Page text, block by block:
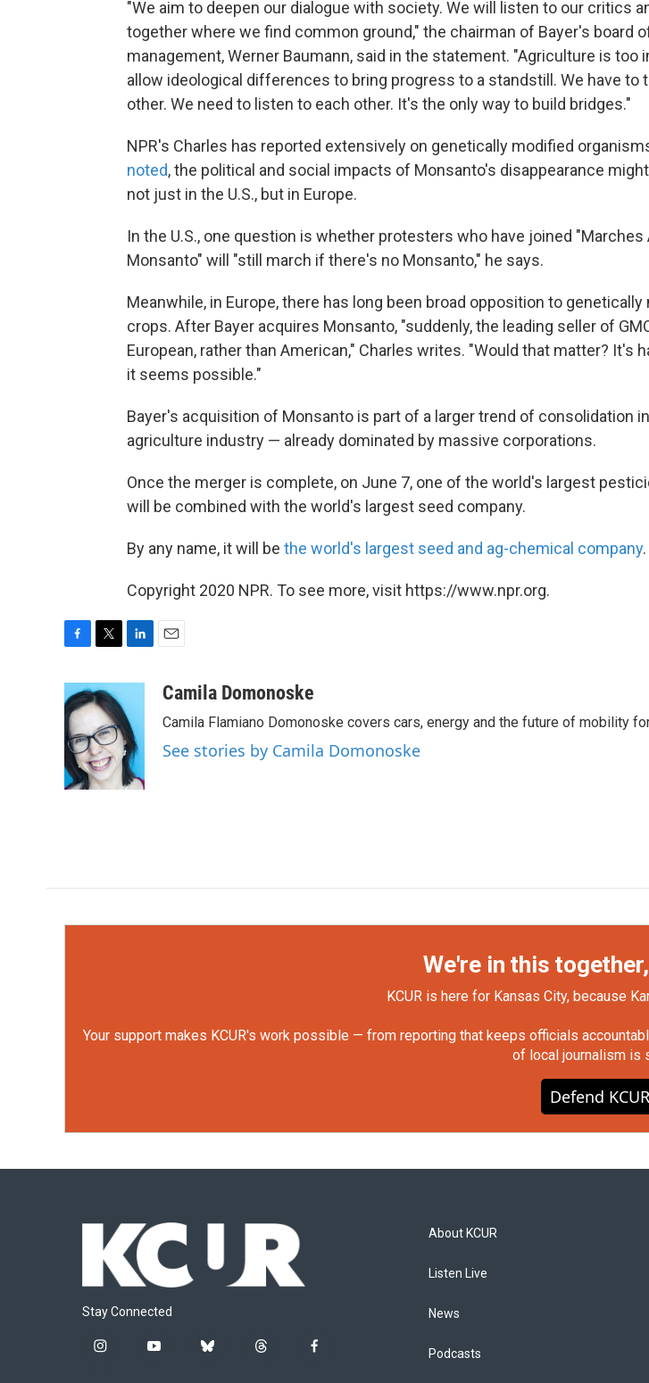
"We aim to deepen our dialogue with society. We will listen to our critics
together where we find common ground," the chairman of Bayer's board
management, Werner Baumann, said in the statement. "Agriculture is too
allow ideological differences to bring progress to a standstill. We have to
other. We need to listen to each other. It's the only way to build bridges."
NPR's Charles has reported extensively on genetically modified
noted, the political and social impacts of Monsanto's disappearance
not just in the U.S., but in Europe.
In the U.S., one question is whether protesters who have joined "Marches
Monsanto" will "still march if there's no Monsanto," he says.
Meanwhile, in Europe, there has long been broad opposition to genetically
crops. After Bayer acquires Monsanto, "suddenly, the leading seller of
European, rather than American," Charles writes. "Would that matter? It's
it seems possible."
Bayer's acquisition of Monsanto is part of a larger trend of consolidation
agriculture industry — already dominated by massive corporations.
Once the merger is complete, on June 7, one of the world's largest
will be combined with the world's largest seed company.
By any name, it will be the world's largest seed and ag-chemical company.
Copyright 2020 NPR. To see more, visit https://www.npr.org.
c
e
b
o
o
k
i
t
t
e
r
k
e
d
I
n
aCamila Domonoske
Camila Flamiano Domonoske covers cars, energy and the future of mobility
See stories by Camila Domonoske
We're in this
KCUR is here for Kansas City, because
Your support makes KCUR's work possible — from reporting that keeps officials
of local journalism is
Defend KCUR
Stay Connected
i
y
b
t
f
About KCUR
Listen Live
News
Podcasts